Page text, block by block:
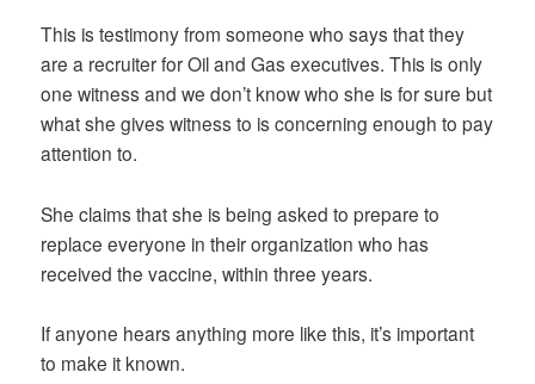
This is testimony from someone who says that they
are a recruiter for Oil and Gas executives. This is only
one witness and we don’t know who she is for sure but
what she gives witness to is concerning enough to pay
attention to.
She claims that she is being asked to prepare to
replace everyone in their organization who has
received the vaccine, within three years.
If anyone hears anything more like this, it’s important
to make it known.